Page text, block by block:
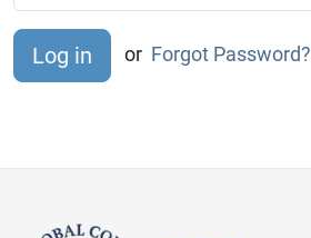
or Forgot Password?